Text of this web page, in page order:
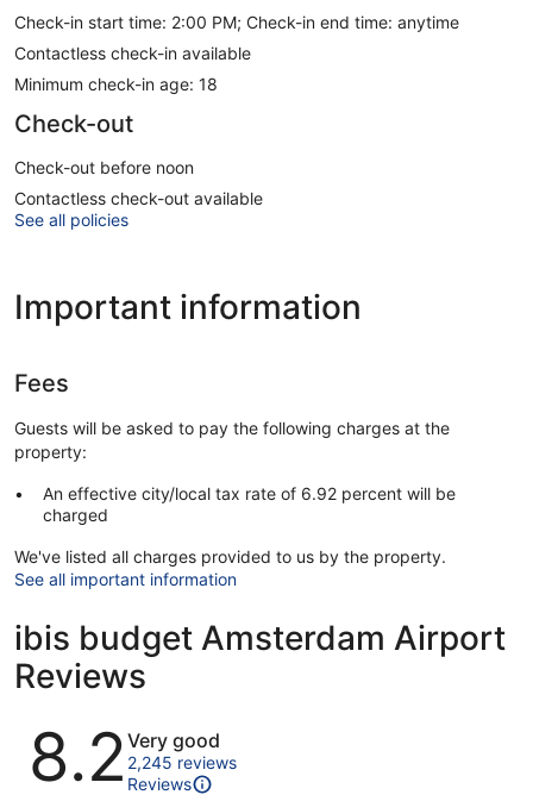
Check-in start time: 2:00 PM; Check-in end time: anytime
Contactless check-in available
Minimum check-in age: 18
Check-out
Check-out before noon
Contactless check-out available
See all policies
Important information
Fees
Guests will be asked to pay the following charges at the
property:
An effective city/local tax rate of 6.92 percent will be
charged
We've listed all charges provided to us by the property.
See all important information
ibis budget Amsterdam Airport
Reviews
Reviews
8.2 Very good
2,245 reviews
Reviews